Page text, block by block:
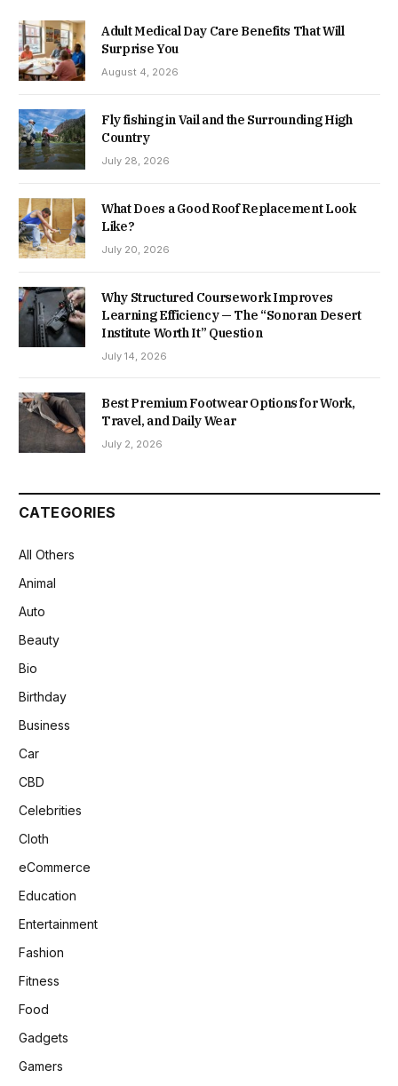
Adult Medical Day Care Benefits That Will
Surprise You
August 4, 2026
Fly fishing in Vail and the Surrounding High
Country
July 28, 2026
What Does a Good Roof Replacement Look
Like?
July 20, 2026
Why Structured Coursework Improves
Learning Efficiency — The “Sonoran Desert
Institute Worth It” Question
July 14, 2026
Best Premium Footwear Options for Work,
Travel, and Daily Wear
July 2, 2026
CATEGORIES
All Others
Animal
Auto
Beauty
Bio
Birthday
Business
Car
CBD
Celebrities
Cloth
eCommerce
Education
Entertainment
Fashion
Fitness
Food
Gadgets
Gamers